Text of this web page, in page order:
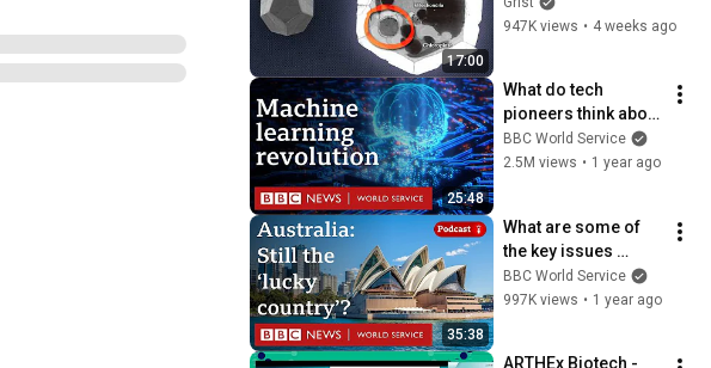
17:00
947K views • 4 weeks ago
25:48
What do tech
pioneers think about
the AI revolution? -
The Engineers, BBC
BBC World Service
2.5M views • 1 year ago
35:38
What are some of
the key issues
facing Australia? -
World Questions
BBC World Service
997K views • 1 year ago
ARTHEx Biotech -